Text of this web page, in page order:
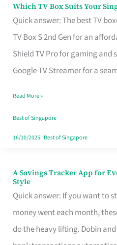
Which TV Box Suits Your
Quick answer: The best TV
TV Box S 2nd Gen for an
Shield TV Pro for gaming
Google TV Streamer for a
Which
TV
Singapore
Read More »
Best of Singapore
16/10/2025| Best of Singapore
A Savings Tracker App for
Style
Quick answer: If you want to
money went each month,
do the heavy lifting. Dobin
A
Savings
Tracker
App
for